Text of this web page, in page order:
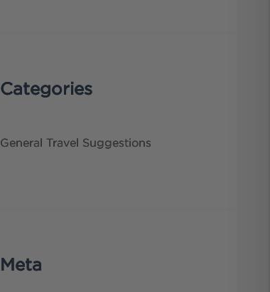
Categories
General Travel Suggestions
Meta